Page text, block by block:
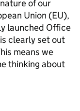
of our
Union (EU),
launched Office
clearly set out
means we
thinking about